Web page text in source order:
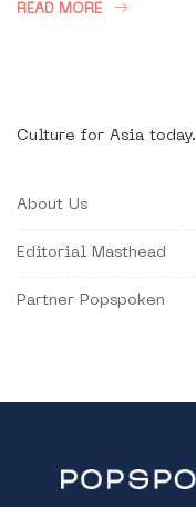
READ MORE
Culture for Asia today.
About Us
Editorial Masthead
Partner Popspoken